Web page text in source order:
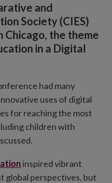
and
Society (CIES)
Chicago, the theme
in a Digital
had many
uses of digital
for reaching the most
children with
inspired vibrant
global perspectives, but